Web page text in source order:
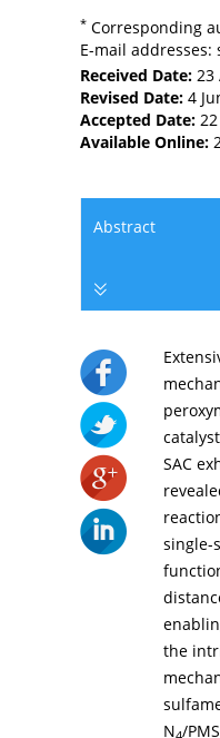
* Corresponding
E-mail addresses:
Received Date: 23
Revised Date: 4
Accepted Date:
Available Online:
Abstract
SAC
single-
the
N /